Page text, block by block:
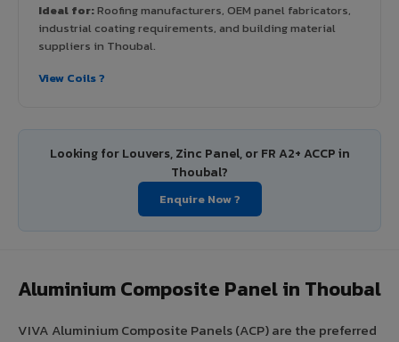
Ideal for:Roofing manufacturers, OEM panel fabricators,
industrial coating requirements, and building material
suppliers in Thoubal.
View Coils ?
Looking for Louvers, Zinc Panel, or FR A2+ ACCP in
Thoubal?
Enquire Now ?
Aluminium Composite Panel in Thoubal
VIVA Aluminium Composite Panels (ACP) are the preferred